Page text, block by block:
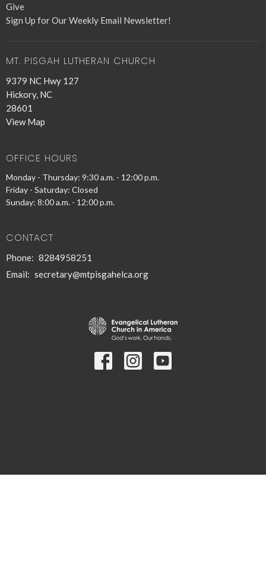
Give
Sign Up for Our Weekly Email Newsletter!
MT. PISGAH LUTHERAN CHURCH
9379 NC Hwy 127
Hickory, NC
28601
View Map
OFFICE HOURS
Monday - Thursday: 9:30 a.m. - 12:00 p.m.
Friday - Saturday: Closed
Sunday: 8:00 a.m. - 12:00 p.m.
CONTACT
Phone: 8284958251
Email: secretary@mtpisgahelca.org